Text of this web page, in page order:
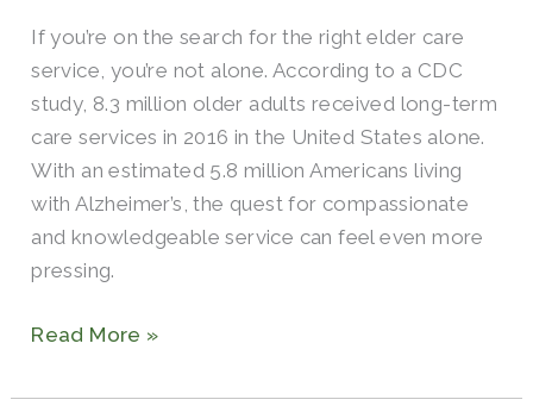
If you’re on the search for the right elder care
service, you’re not alone. According to a CDC
study, 8.3 million older adults received long-term
care services in 2016 in the United States alone.
With an estimated 5.8 million Americans living
with Alzheimer’s, the quest for compassionate
and knowledgeable service can feel even more
pressing.
Read More »